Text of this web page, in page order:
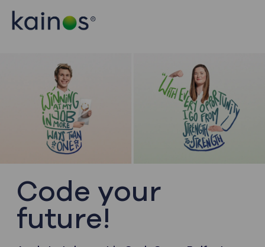
Code your
future!